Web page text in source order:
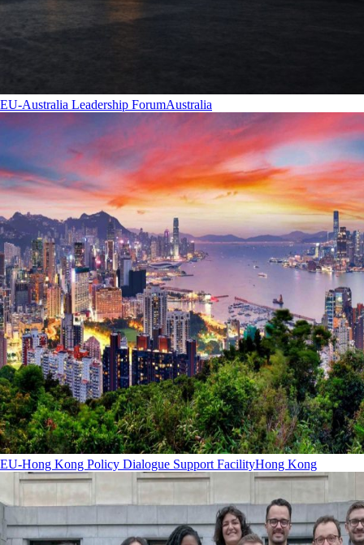
EU-Australia Leadership ForumAustralia
EU-Hong Kong Policy Dialogue Support FacilityHong Kong